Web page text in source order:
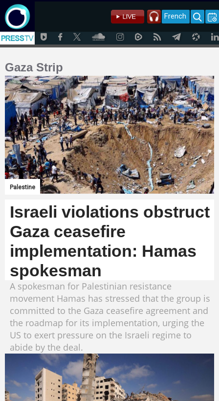
French
Gaza Strip
Palestine
Israeli violations obstruct
Gaza ceasefire
implementation: Hamas
spokesman
A spokesman for Palestinian resistance
movement Hamas has stressed that the group is
committed to the Gaza ceasefire agreement and
the roadmap for its implementation, urging the
US to exert pressure on the Israeli regime to
abide by the deal.